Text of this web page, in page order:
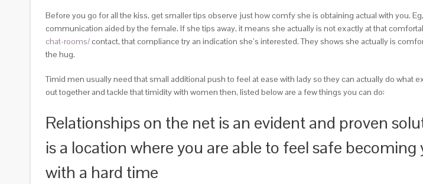
Before you go for all the kiss, get smaller tips observe just how comfy she is obtaining actual with you.
communication aided by the female. If she tips away, it means she actually is not exactly at that
chat-rooms/contact, that compliance try an indication she’s interested. They shows she actually is
the hug.
Timid men usually need that small additional push to feel at ease with lady so they can actually do
out together and tackle that timidity with women then, listed below are a few things you can do:
Relationships on the net is an evident and proven
is a location where you are able to feel safe
with a hard time